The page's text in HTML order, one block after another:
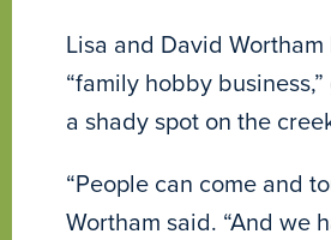
Lisa and David
“family hobby
a shady spot on the
“People can come and
Wortham said. “And we